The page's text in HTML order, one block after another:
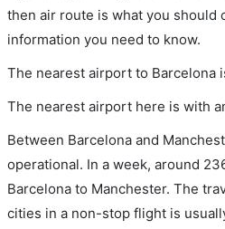
then air route is what you should
information you need to know.
The nearest airport to Barcelona
The nearest airport here is with
Between Barcelona and
operational. In a week, around
Barcelona to Manchester. The
cities in a non-stop flight is